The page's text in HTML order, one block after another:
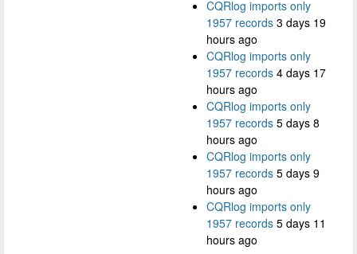
CQRlog imports only
1957 records 3 days 19
hours ago
CQRlog imports only
1957 records 4 days 17
hours ago
CQRlog imports only
1957 records 5 days 8
hours ago
CQRlog imports only
1957 records 5 days 9
hours ago
CQRlog imports only
1957 records 5 days 11
hours ago